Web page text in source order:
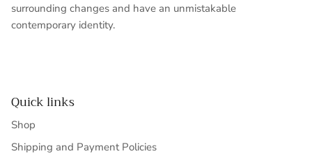
surrounding changes and have an unmistakable
contemporary identity.
Quick links
Shop
Shipping and Payment Policies